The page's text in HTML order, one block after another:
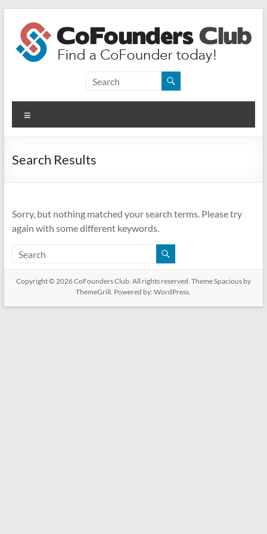
content
CoFounders
Club
Find
CoFounder
Search Results
Sorry, but nothing matched your search terms. Please try
again with some different keywords.
Copyright © 2026CoFounders Club. All rights reserved. ThemeSpaciousby
ThemeGrill. Powered by:WordPress.